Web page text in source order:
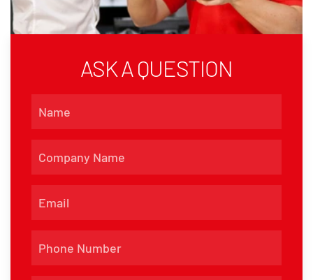
ASK A QUESTION